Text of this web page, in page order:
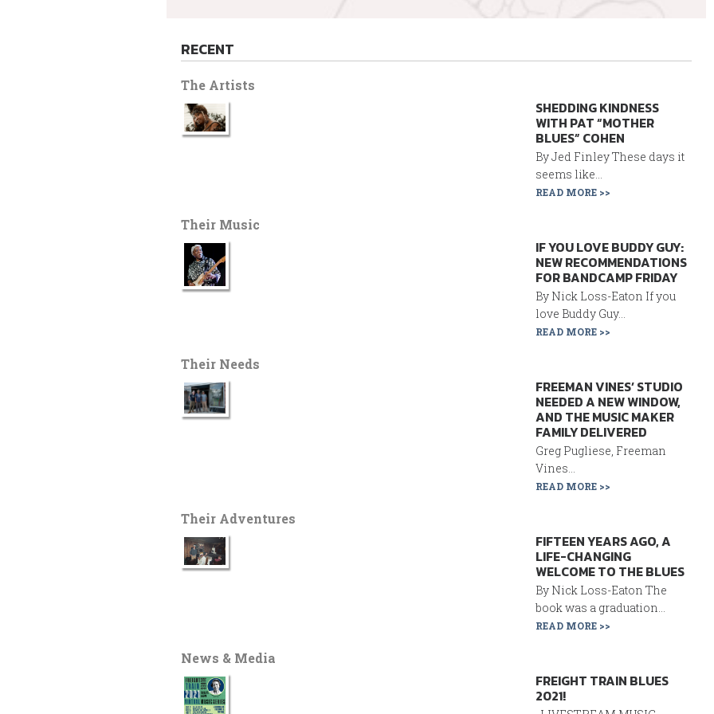
RECENT
The Artists
SHEDDING KINDNESS
WITH PAT “MOTHER
BLUES” COHEN
By Jed Finley These days it
seems like...
READ MORE >>
Their Music
IF YOU LOVE BUDDY GUY:
NEW RECOMMENDATIONS
FOR BANDCAMP FRIDAY
By Nick Loss-Eaton If you
love Buddy Guy...
READ MORE >>
Their Needs
FREEMAN VINES’ STUDIO
NEEDED A NEW WINDOW,
AND THE MUSIC MAKER
FAMILY DELIVERED
Greg Pugliese, Freeman
Vines...
READ MORE >>
Their Adventures
FIFTEEN YEARS AGO, A
LIFE-CHANGING
WELCOME TO THE BLUES
By Nick Loss-Eaton The
book was a graduation...
READ MORE >>
News & Media
FREIGHT TRAIN BLUES
2021!